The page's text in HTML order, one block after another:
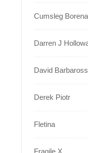
Cumsleg
Darren J
David
Derek Piotr
Fletina
Fragile X